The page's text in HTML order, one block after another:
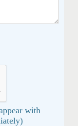
with